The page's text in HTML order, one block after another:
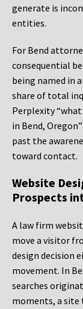
generate is
entities.
For Bend
consequential
being named in
share of total
Perplexity
in Bend,
past the
toward contact.
Website
Prospects
A law firm
move a visitor
design decision
movement. In
searches
moments, a site